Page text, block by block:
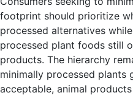
footprint should prioritize
processed alternatives
processed plant foods still
products. The hierarchy
minimally processed plants
acceptable, animal